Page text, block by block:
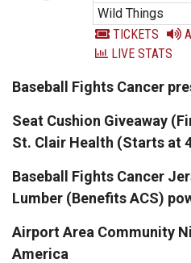
Wild Things
TICKETS
LIVE STATS
Baseball Fights Cancer
Seat Cushion Giveaway
St. Clair Health (Starts at
Baseball Fights Cancer
Lumber (Benefits ACS)
Airport Area Community
America